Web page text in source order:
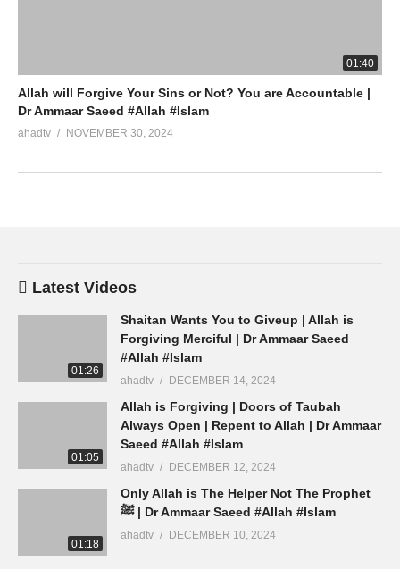
01:40
Allah will Forgive Your Sins or Not? You are Accountable |
Dr Ammaar Saeed #Allah #Islam
ahadtv NOVEMBER 30, 2024
Latest Videos
01:26
Shaitan Wants You to Giveup | Allah is
Forgiving Merciful | Dr Ammaar Saeed
#Allah #Islam
ahadtv DECEMBER 14, 2024
01:05
Allah is Forgiving | Doors of Taubah
Always Open | Repent to Allah | Dr Ammaar
Saeed #Allah #Islam
ahadtv DECEMBER 12, 2024
01:18
Only Allah is The Helper Not The Prophet
ﷺ | Dr Ammaar Saeed #Allah #Islam
ahadtv DECEMBER 10, 2024